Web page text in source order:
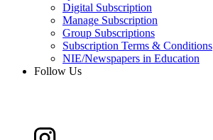
Digital Subscription
Manage Subscription
Group Subscriptions
Subscription Terms & Conditions
NIE/Newspapers in Education
Follow Us